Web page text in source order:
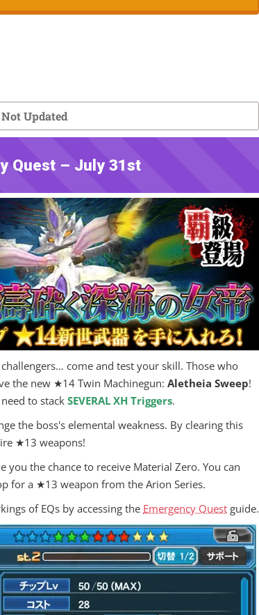
Not Updated
Quest – July 31st
challengers… come and test your skill. Those who
the new ★14 Twin Machinegun: Aletheia Sweep!
to stack SEVERAL XH Triggers.
the boss's elemental weakness. By clearing this
★13 weapons!
you the chance to receive Material Zero. You can
for a ★13 weapon from the Arion Series.
of EQs by accessing the Emergency Quest guide.